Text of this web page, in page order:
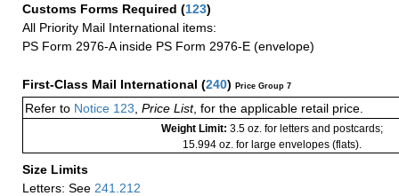
Customs Forms Required (123)
All Priority Mail International items:
PS Form 2976-A inside PS Form 2976-E (envelope)
First-Class Mail International (240) Price Group 7
Refer to Notice 123 Price List, for the applicable retail price.
Weight Limit: 3.5 oz. for letters and postcards;
15.994 oz. for large envelopes (flats).
Size Limits
Letters: See 241.212